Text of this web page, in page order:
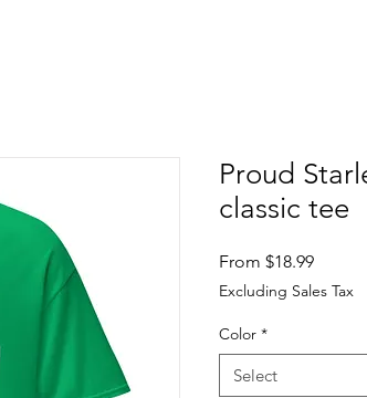
Proud
classic tee
From $18.99Sale
Price
Excluding Sales Tax
Color *
Select